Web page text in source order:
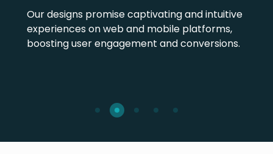
Our designs promise captivating and intuitive
experiences on web and mobile platforms,
boosting user engagement and conversions.